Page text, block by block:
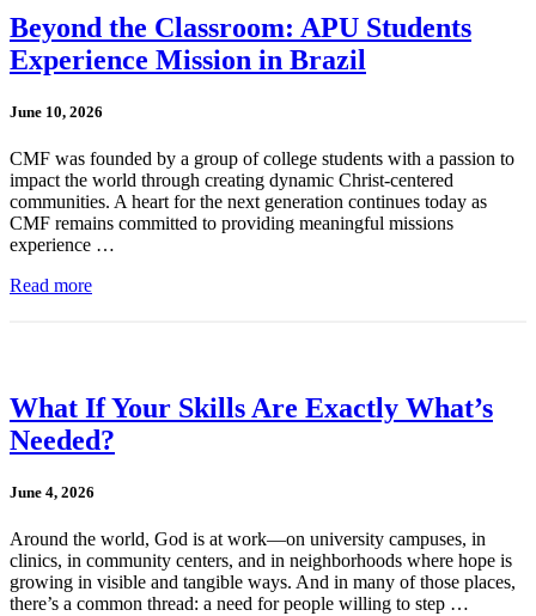
Beyond the Classroom: APU Students
Experience Mission in Brazil
June 10, 2026
CMF was founded by a group of college students with a passion to
impact the world through creating dynamic Christ-centered
communities. A heart for the next generation continues today as
CMF remains committed to providing meaningful missions
experience …
Read more
What If Your Skills Are Exactly What’s
Needed?
June 4, 2026
Around the world, God is at work—on university campuses, in
clinics, in community centers, and in neighborhoods where hope is
growing in visible and tangible ways. And in many of those places,
there’s a common thread: a need for people willing to step …